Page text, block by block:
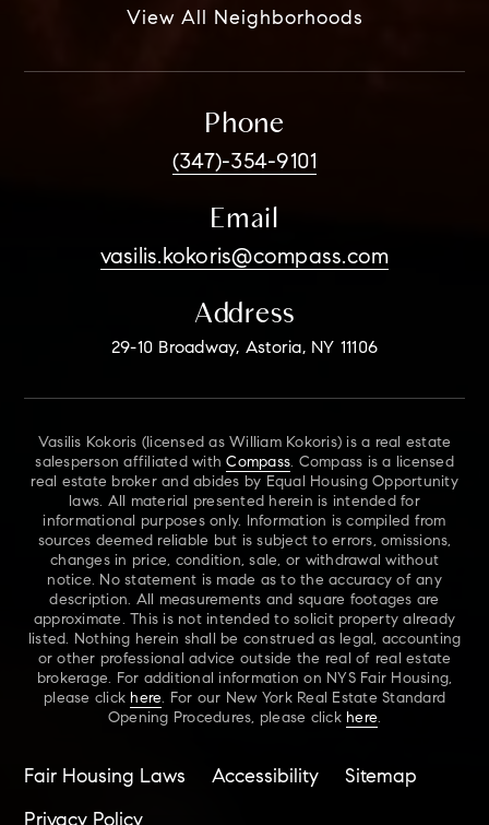
View All Neighborhoods
Phone
(347)-354-9101
Email
vasilis.kokoris@compass.com
Address
29-10 Broadway, Astoria, NY 11106
Vasilis Kokoris (licensed as William Kokoris) is a real estate
salesperson affiliated withCompass. Compass is a licensed
real estate broker and abides by Equal Housing Opportunity
laws. All material presented herein is intended for
informational purposes only. Information is compiled from
sources deemed reliable but is subject to errors, omissions,
changes in price, condition, sale, or withdrawal without
notice. No statement is made as to the accuracy of any
description. All measurements and square footages are
approximate. This is not intended to solicit property already
listed. Nothing herein shall be construed as legal, accounting
or other professional advice outside the real of real estate
brokerage. For additional information on NYS Fair Housing,
please click here. For our New York Real Estate Standard
Opening Procedures, please click here.
Fair Housing Laws Accessibility Sitemap